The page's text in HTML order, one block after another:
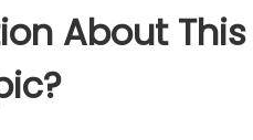
About This